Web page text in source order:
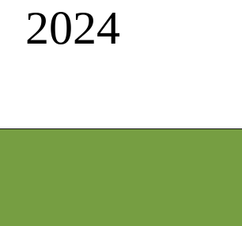
2024